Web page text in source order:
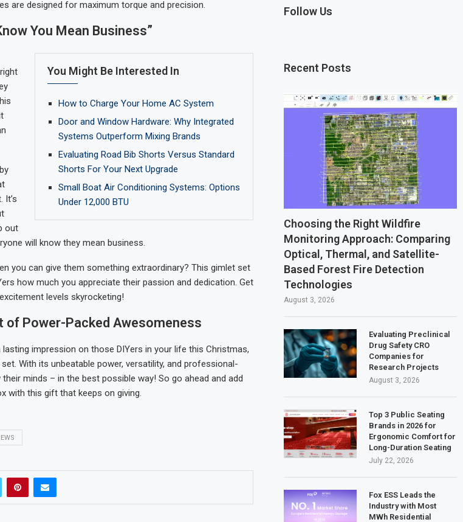
are designed for maximum torque and precision.
You Mean Business”
You Might Be Interested In
How to Charge Your Home AC System
Door and Window Hardware: Why Integrated
Systems Outperform Mixing Brands
Evaluating Road Bib Shorts Versus Standard
Shorts For Your Next Upgrade
Small Boat Air Conditioning Systems: Options
Under 12,000 BTU
out
will know they mean business.
you can give them something extraordinary? This gimlet set
how much you appreciate their passion and dedication. Get
levels skyrocketing!
of Power-Packed Awesomeness
impression on those DIYers in your life this Christmas,
With its unbeatable power, versatility, and professional-
their minds – in the best possible way! So go ahead and add
with this gift that keeps on giving.
Follow Us
Recent Posts
Choosing the Right Wildfire
Monitoring Approach: Comparing
Optical, Thermal, and Satellite-
Based Forest Fire Detection
Technologies
August 3, 2026
Evaluating Preclinical
Drug Safety CRO
Companies for
Research Projects
August 3, 2026
Top 3 Public Seating
Brands in 2026 for
Ergonomic Comfort for
Long-Duration Seating
July 22, 2026
Fox ESS Leads the
Industry with Most
MWh Residential